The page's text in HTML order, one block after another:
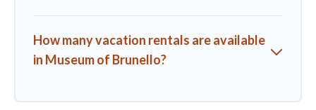
How many vacation rentals are available
in Museum of Brunello?